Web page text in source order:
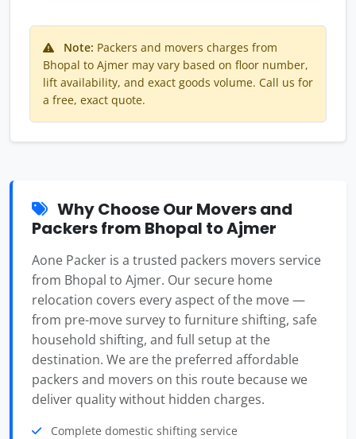
Note: Packers and movers charges from
Bhopal to Ajmer may vary based on floor number,
lift availability, and exact goods volume. Call us for
a free, exact quote.
Why Choose Our Movers and
Packers from Bhopal to Ajmer
Aone Packer is a trusted packers movers service
from Bhopal to Ajmer. Our secure home
relocation covers every aspect of the move —
from pre-move survey to furniture shifting, safe
household shifting, and full setup at the
destination. We are the preferred affordable
packers and movers on this route because we
deliver quality without hidden charges.
Complete domestic shifting service